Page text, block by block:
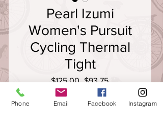
Pearl Izumi
Women's Pursuit
Cycling Thermal
Tight
$125.00 Regular
Price
$93.75Sale
*
Phone Email Facebook Instagram